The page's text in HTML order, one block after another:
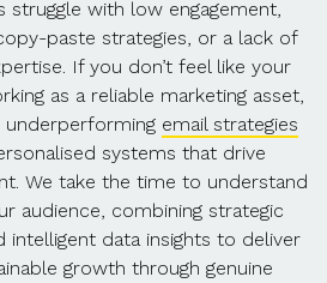
struggle with low engagement,
paste strategies, or a lack of
If you don’t feel like your
as a reliable marketing asset,
email strategies
systems that drive
We take the time to understand
audience, combining strategic
intelligent data insights to deliver
growth through genuine